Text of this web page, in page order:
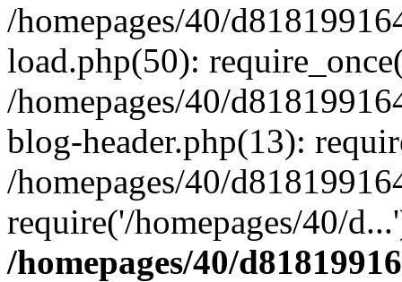
/homepages/40/
load.php(50):
/homepages/40/
blog-header.php(13):
/homepages/40/
require('/homepages/40/
/homepages/40/